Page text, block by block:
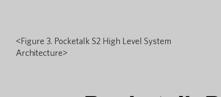
<Figure 3. Pocketalk S2 High Level System
Architecture>